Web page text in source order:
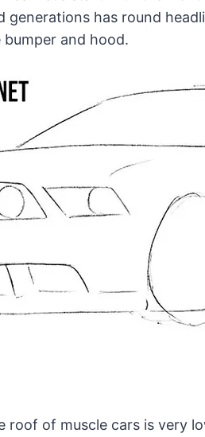
has round
and hood.
roof of muscle cars is very